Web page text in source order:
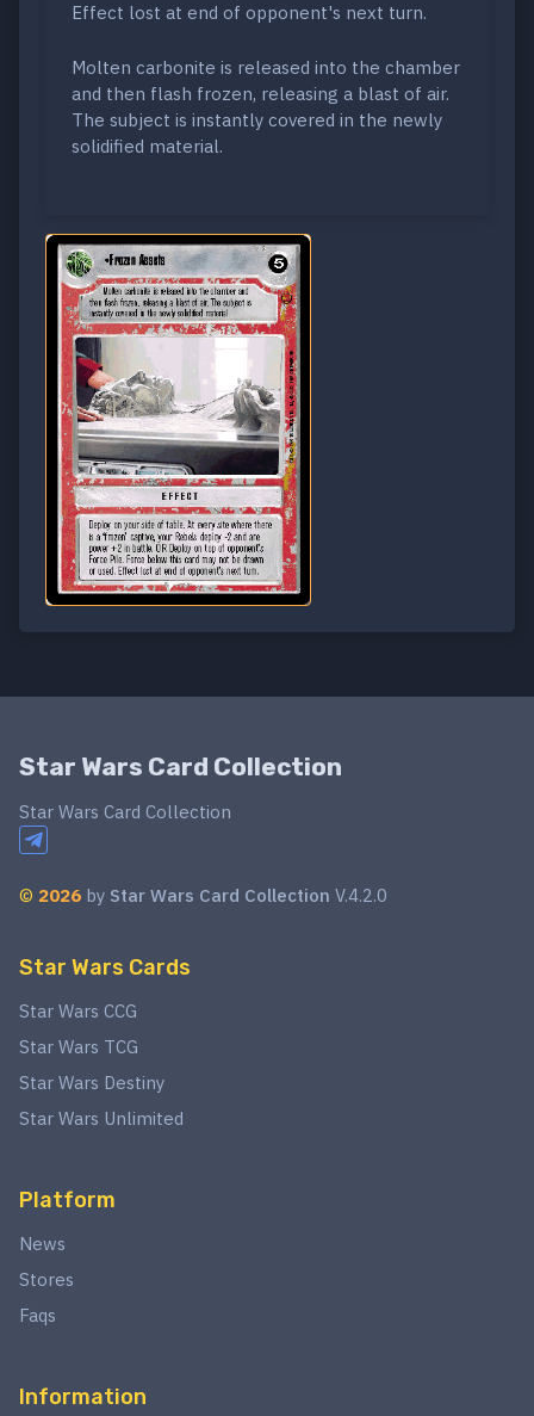
Effect lost at end of opponent's next turn.
Molten carbonite is released into the chamber
and then flash frozen, releasing a blast of air.
The subject is instantly covered in the newly
solidified material.
Star Wars Card Collection
Star Wars Card Collection
© 2026 by Star Wars Card Collection V.4.2.0
Star Wars Cards
Star Wars CCG
Star Wars TCG
Star Wars Destiny
Star Wars Unlimited
Platform
News
Stores
Faqs
Information